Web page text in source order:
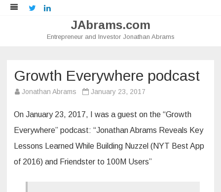
Twitter
JAbrams.com
Entrepreneur and Investor Jonathan Abrams
Growth Everywhere podcast
Jonathan Abrams January 23, 2017
On January 23, 2017, I was a guest on the “Growth
Everywhere” podcast: “Jonathan Abrams Reveals Key
Lessons Learned While Building Nuzzel (NYT Best App
of 2016) and Friendster to 100M Users”